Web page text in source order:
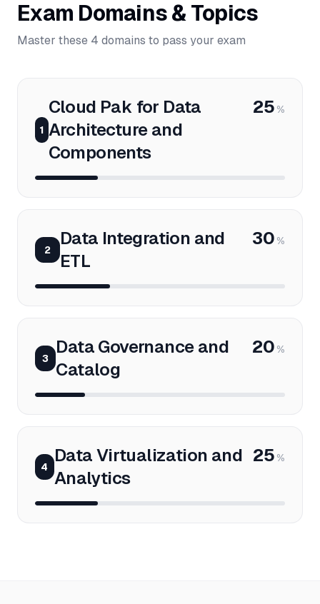
Exam Domains & Topics
Master these 4 domains to pass your exam
1
Cloud Pak for Data
Architecture and
Components
25 %
2
Data Integration and
ETL
30 %
3
Data Governance and
Catalog
20 %
4
Data Virtualization and
Analytics
25 %